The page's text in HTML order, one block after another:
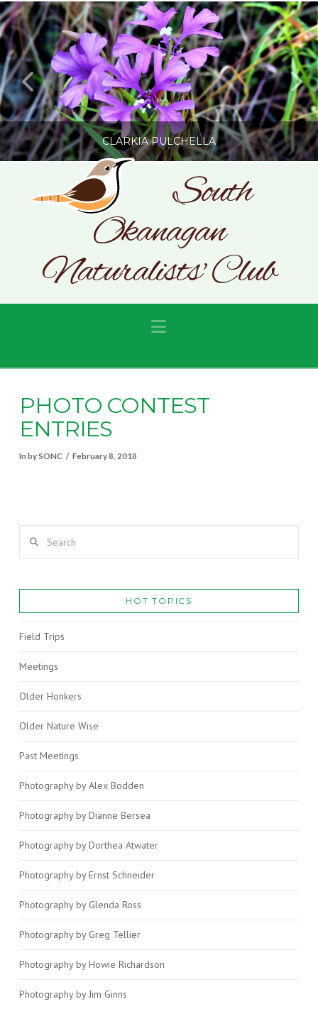
CLARKIA PULCHELLA
PHOTOGRAPHY BY GLENDA ROSS
JULY 19, 2026
South
Okanagan
Naturalists' Club
Navigation
PHOTO CONTEST
ENTRIES
In by SONC February 8, 2018
HOT TOPICS
Field Trips
Meetings
Older Honkers
Older Nature Wise
Past Meetings
Photography by Alex Bodden
Photography by Dianne Bersea
Photography by Dorthea Atwater
Photography by Ernst Schneider
Photography by Glenda Ross
Photography by Greg Tellier
Photography by Howie Richardson
Photography by Jim Ginns